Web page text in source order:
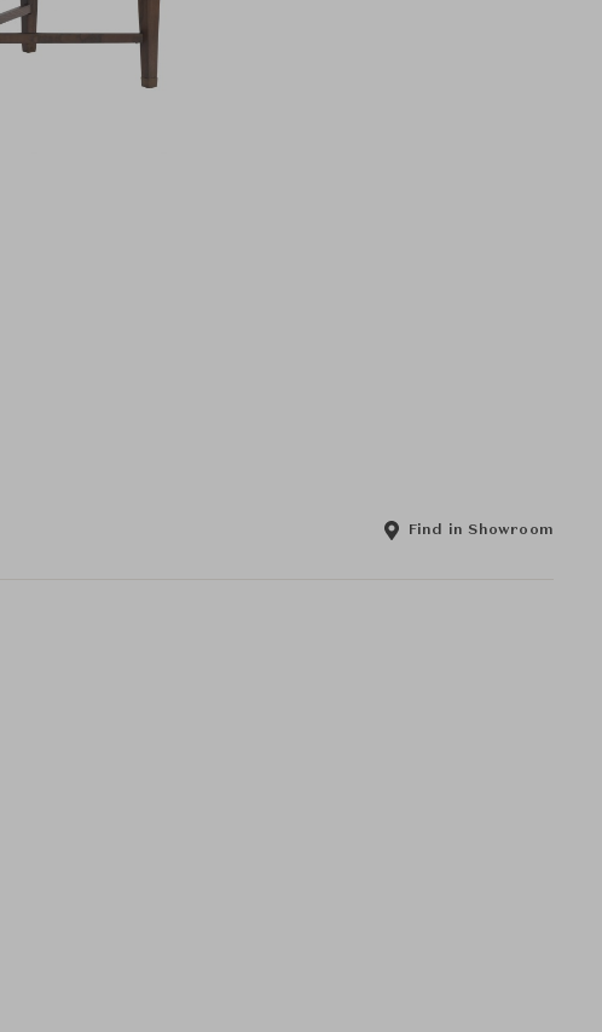
Find in Showroom